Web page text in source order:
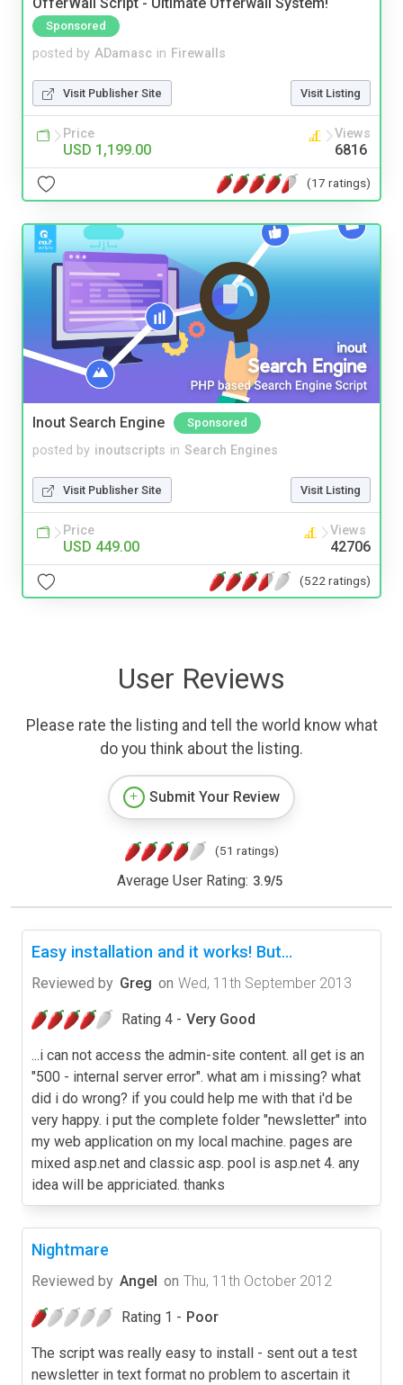
Sponsored
posted by ADamasc in Firewalls
Visit Publisher Site Visit Listing
Price
USD 1,199.00
Views
6816
(17 ratings)
Inout Search Engine Sponsored
posted by inoutscripts in Search Engines
Visit Publisher Site Visit Listing
Price
USD 449.00
Views
42706
(522 ratings)
User Reviews
Please rate the listing and tell the world know what
do you think about the listing.
Submit Your Review
(51 ratings)
Average User Rating: 3.9/5
Easy installation and it works! But...
Reviewed by Greg on Wed, 11th September 2013
Rating 4 - Very Good
...i can not access the admin-site content. all get is an
"500 - internal server error". what am i missing? what
did i do wrong? if you could help me with that i'd be
very happy. i put the complete folder "newsletter" into
my web application on my local machine. pages are
mixed asp.net and classic asp. pool is asp.net 4. any
idea will be appriciated. thanks
Nightmare
Reviewed by Angel on Thu, 11th October 2012
Rating 1 - Poor
The script was really easy to install - sent out a test
newsletter in text format no problem to ascertain it